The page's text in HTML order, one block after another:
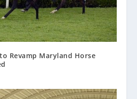
Revamp Maryland Horse